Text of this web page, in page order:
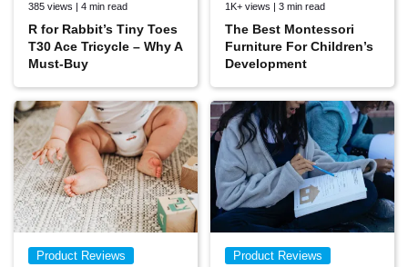
385 views | 4 min read
R for Rabbit’s Tiny Toes
T30 Ace Tricycle – Why A
Must-Buy
1K+ views | 3 min read
The Best Montessori
Furniture For Children’s
Development
Product Reviews Product Reviews